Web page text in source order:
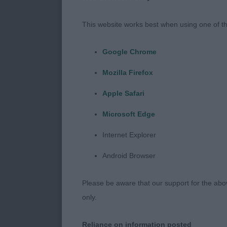
with too
This website works best when using one of
Google Chrome
Mozilla Firefox
Apple Safari
Microsoft Edge
Internet Explorer
Android Browser
Please be aware that our support for the
only.
Reliance on information posted